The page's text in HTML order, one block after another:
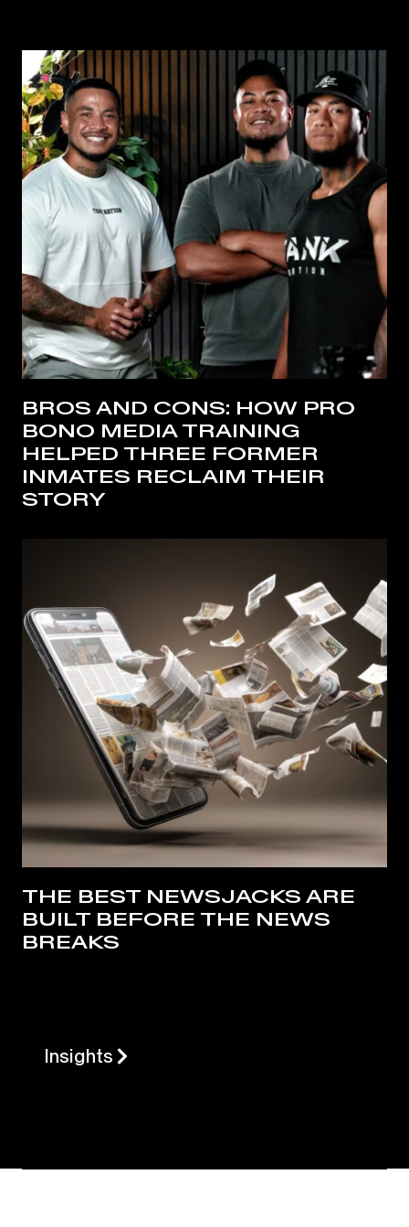
BROS AND CONS: HOW PRO
BONO MEDIA TRAINING
HELPED THREE FORMER
INMATES RECLAIM THEIR
STORY
THE BEST NEWSJACKS ARE
BUILT BEFORE THE NEWS
BREAKS
Insights